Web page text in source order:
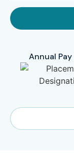
Annual Pay